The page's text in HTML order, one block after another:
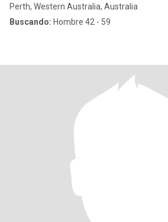
Perth, Western Australia, Australia
Buscando: Hombre 42 - 59